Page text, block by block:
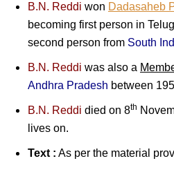
B.N. Reddi won Dadasaheb
becoming first person in
second person from South
B.N. Reddi was also a
Andhra Pradesh between
B.N. Reddi died on 8th
lives on.
Text : As per the material